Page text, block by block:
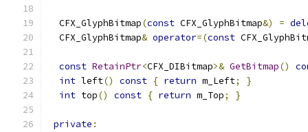
  CFX_GlyphBitmap
(const CFX_GlyphBitmap&) =
  CFX_GlyphBitmap
& operator=(const
const RetainPtr<CFX_DIBitmap>& GetBitmap()
int left() const { return m_Left;
}
int top() const { return m_Top; }
private :